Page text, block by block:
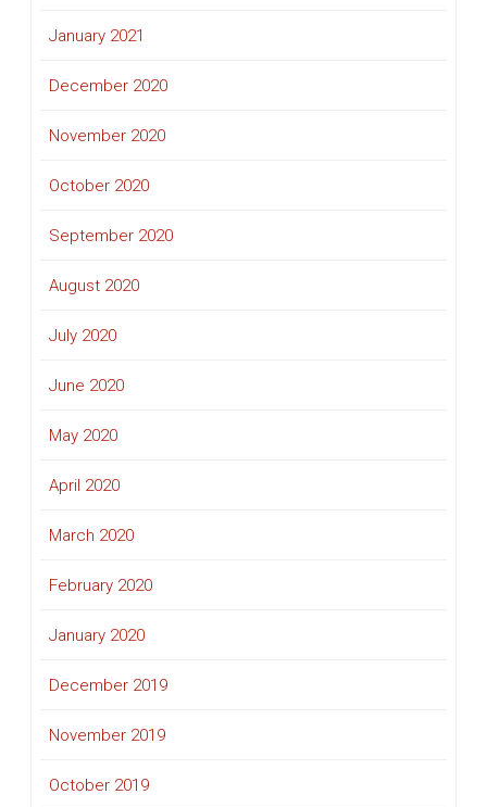
January 2021
December 2020
November 2020
October 2020
September 2020
August 2020
July 2020
June 2020
May 2020
April 2020
March 2020
February 2020
January 2020
December 2019
November 2019
October 2019